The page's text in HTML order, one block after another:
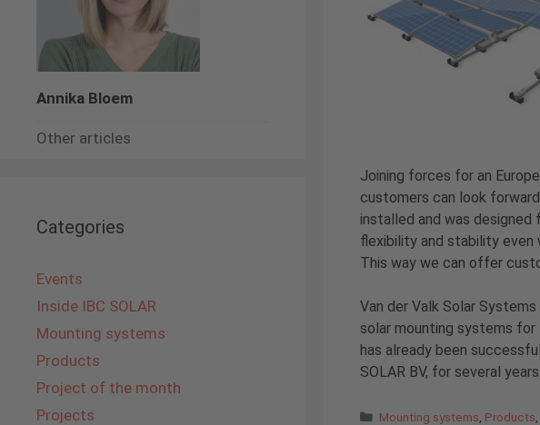
Joining forces for an
customers can look
installed and was
flexibility and stability even
This way we can offer
Van der Valk Solar
solar mounting systems for
has already been
SOLAR BV, for several years.
Categories
Mounting systems Products
Annika Bloem
Other articles
Categories
Events
Inside IBC SOLAR
Mounting systems
Products
Project of the month
Projects